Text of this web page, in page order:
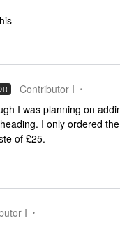
Contributor I
I was planning on
I only ordered
of £25.
I